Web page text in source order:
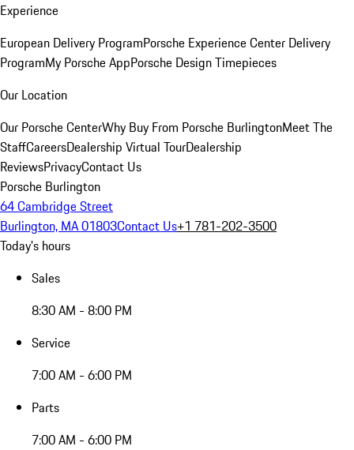
Experience
European Delivery ProgramPorsche Experience Center Delivery
ProgramMy Porsche AppPorsche Design Timepieces
Our Location
Our Porsche CenterWhy Buy From Porsche BurlingtonMeet The
StaffCareersDealership Virtual TourDealership
ReviewsPrivacyContact Us
Porsche Burlington
64 Cambridge Street
Burlington, MA 01803Contact Us+1 781-202-3500
Today's hours
Sales
8:30 AM - 8:00 PM
Service
7:00 AM - 6:00 PM
Parts
7:00 AM - 6:00 PM